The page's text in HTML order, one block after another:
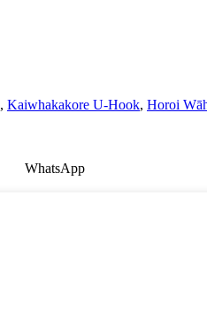
, Kaiwhakakore U-Hook, Horoi
WhatsApp